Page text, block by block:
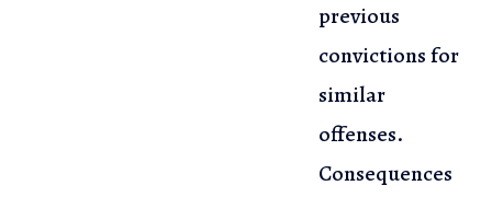
previous
convictionsfor
similar
offenses.
Consequences